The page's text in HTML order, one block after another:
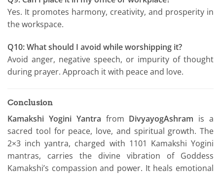
Yes. It promotes harmony, creativity, and prosperity in
the workspace.
Q10: What should I avoid while worshipping it?
Avoid anger, negative speech, or impurity of thought
during prayer. Approach it with peace and love.
Conclusion
Kamakshi Yogini Yantra from DivyayogAshram is a
sacred tool for peace, love, and spiritual growth. The
2×3 inch yantra, charged with 1101 Kamakshi Yogini
mantras, carries the divine vibration of Goddess
Kamakshi’s compassion and power. It heals emotional